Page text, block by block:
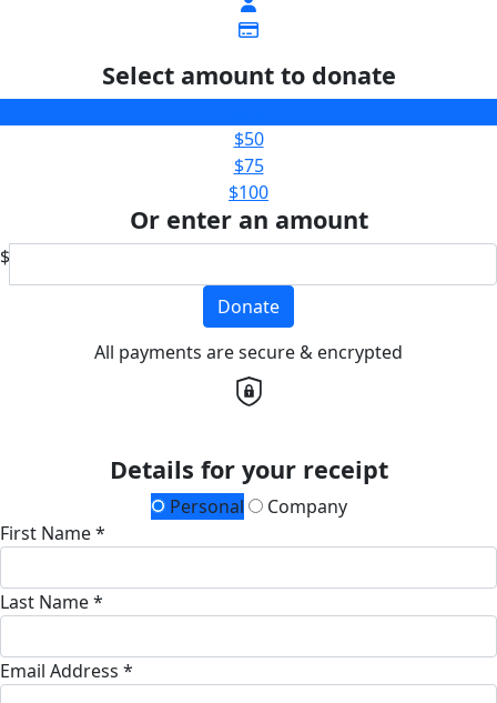
Select amount to donate
$50
$75
$100
Or enter an amount
$
Donate
All payments are secure & encrypted
Details for your receipt
Personal
Company
First Name *
Last Name *
Email Address *